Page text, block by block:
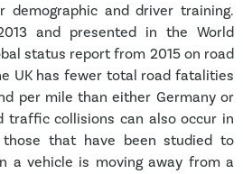
demographic and driver training.
and presented in the World
status report from 2015 on road
UK has fewer total road fatalities
per mile than either Germany or
traffic collisions can also occur in
that have been studied to
a vehicle is moving away from a